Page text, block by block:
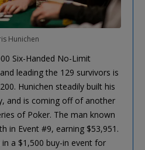
Hunichen
Six-Handed No-Limit
leading the 129 survivors is
Hunichen steadily built his
and is coming off of another
of Poker. The man known
in Event #9, earning $53,951.
a $1,500 buy-in event for